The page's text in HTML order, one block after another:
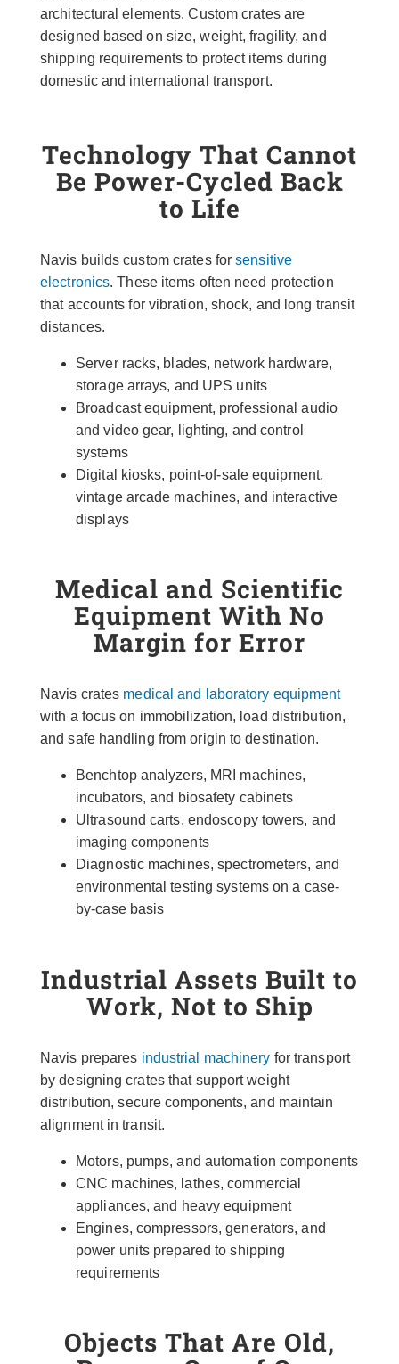
architectural elements. Custom crates are
designed based on size, weight, fragility, and
shipping requirements to protect items during
domestic and international transport.
Technology That Cannot
Be Power-Cycled Back
to Life
Navis builds custom crates forsensitive
electronics. These items often need protection
that accounts for vibration, shock, and long transit
distances.
Server racks, blades, network hardware,
storage arrays, and UPS units
Broadcast equipment, professional audio
and video gear, lighting, and control
systems
Digital kiosks, point-of-sale equipment,
vintage arcade machines, and interactive
displays
Medical and Scientific
Equipment With No
Margin for Error
Navis crates medical and laboratory equipment
with a focus on immobilization, load distribution,
and safe handling from origin to destination.
Benchtop analyzers, MRI machines,
incubators, and biosafety cabinets
Ultrasound carts, endoscopy towers, and
imaging components
Diagnostic machines, spectrometers, and
environmental testing systems on a case-
by-case basis
Industrial Assets Built to
Work, Not to Ship
Navis prepares industrial machinery for transport
by designing crates that support weight
distribution, secure components, and maintain
alignment in transit.
Motors, pumps, and automation components
CNC machines, lathes, commercial
appliances, and heavy equipment
Engines, compressors, generators, and
power units prepared to shipping
requirements
Objects That Are Old,